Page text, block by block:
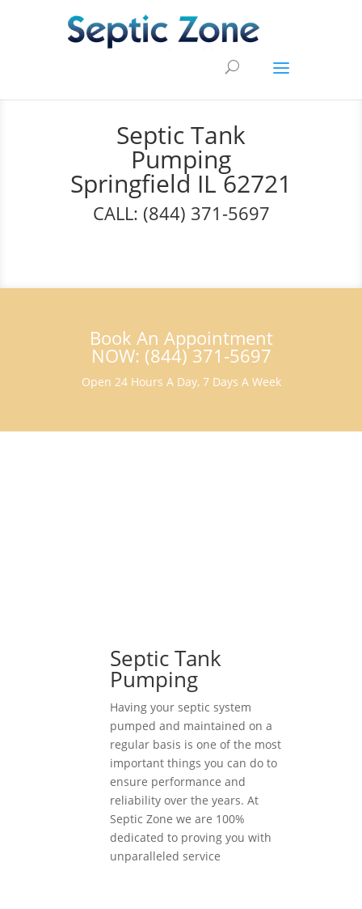
Septic Tank
Pumping
Springfield IL 62721
CALL: (844) 371-5697
Book An Appointment
NOW: (844) 371-5697
Open 24 Hours A Day, 7 Days A Week
Septic Tank
Pumping
Having your septic system
pumped and maintained on a
regular basis is one of the most
important things you can do to
ensure performance and
reliability over the years. At
Septic Zone we are 100%
dedicated to proving you with
unparalleled service